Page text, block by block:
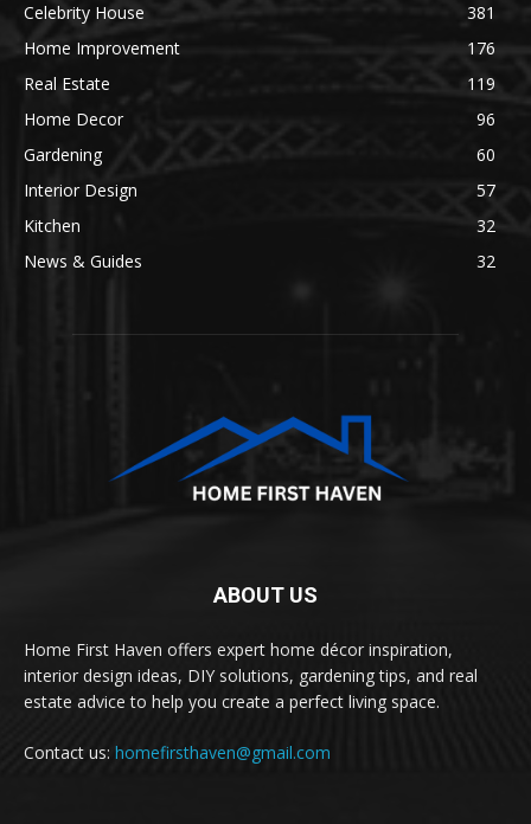
Celebrity House
381
Home Improvement
176
Real Estate
119
Home Decor
96
Gardening
60
Interior Design
57
Kitchen
32
News & Guides
32
ABOUT US
Home First Haven offers expert home décor inspiration,
interior design ideas, DIY solutions, gardening tips, and real
estate advice to help you create a perfect living space.
Contact us: homefirsthaven@gmail.com